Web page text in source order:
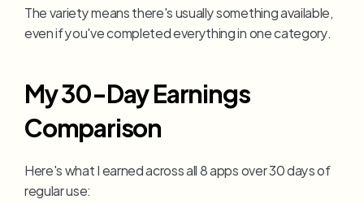
The variety means there's usually something available,
even if you've completed everything in one category.
My 30-Day Earnings
Comparison
Here's what I earned across all 8 apps over 30 days of
regular use: